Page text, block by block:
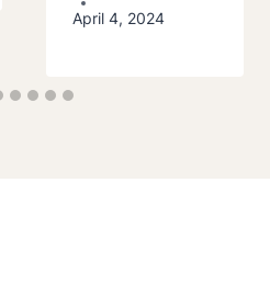
April 4, 2024